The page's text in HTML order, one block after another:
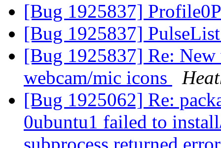
[Bug 1925837]
[Bug 1925837]
[Bug 1925837] Re:
webcam/mic icons
[Bug 1925062] Re:
0ubuntu1 failed to